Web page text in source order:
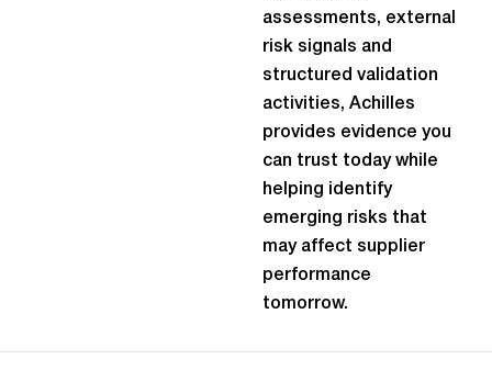
assessments, external
risk signals and
structured validation
activities, Achilles
provides evidence you
can trust today while
helping identify
emerging risks that
may affect supplier
performance
tomorrow.